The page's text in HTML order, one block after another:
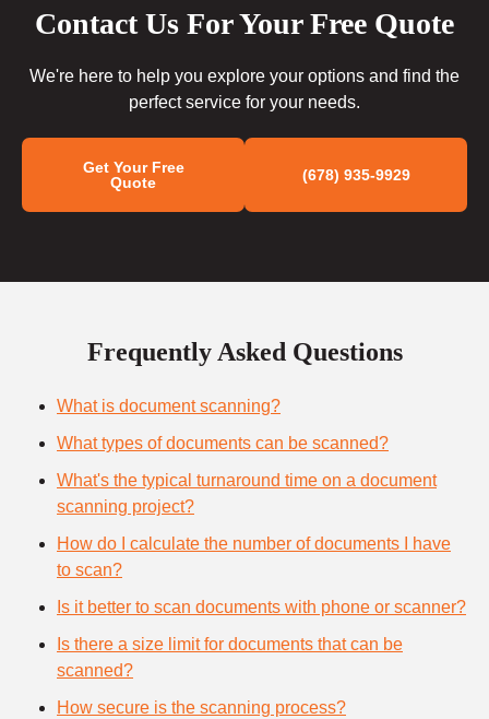
Contact Us For Your Free Quote
We're here to help you explore your options and find the
perfect service for your needs.
Get Your Free
Quote
(678) 935-9929
Frequently Asked Questions
What is document scanning?
What types of documents can be scanned?
What's the typical turnaround time on a document
scanning project?
How do I calculate the number of documents I have
to scan?
Is it better to scan documents with phone or scanner?
Is there a size limit for documents that can be
scanned?
How secure is the scanning process?